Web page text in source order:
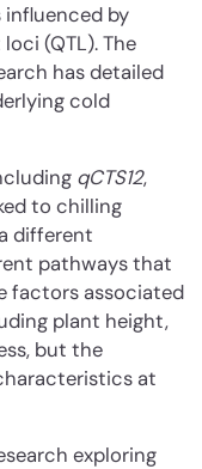
by
(QTL). The
has detailed
cold
qCTS12,
to chilling
different
pathways that
factors associated
plant height,
but the
at
exploring